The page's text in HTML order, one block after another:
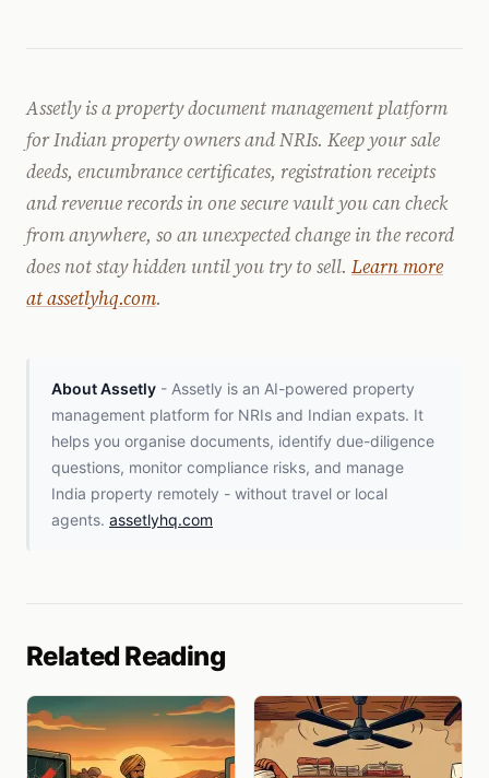
Assetly is a property document management platform
for Indian property owners and NRIs. Keep your sale
deeds, encumbrance certificates, registration receipts
and revenue records in one secure vault you can check
from anywhere, so an unexpected change in the record
does not stay hidden until you try to sell. Learn more
at assetlyhq.com.
About Assetly - Assetly is an AI-powered property
management platform for NRIs and Indian expats. It
helps you organise documents, identify due-diligence
questions, monitor compliance risks, and manage
India property remotely - without travel or local
agents. assetlyhq.com
Related Reading